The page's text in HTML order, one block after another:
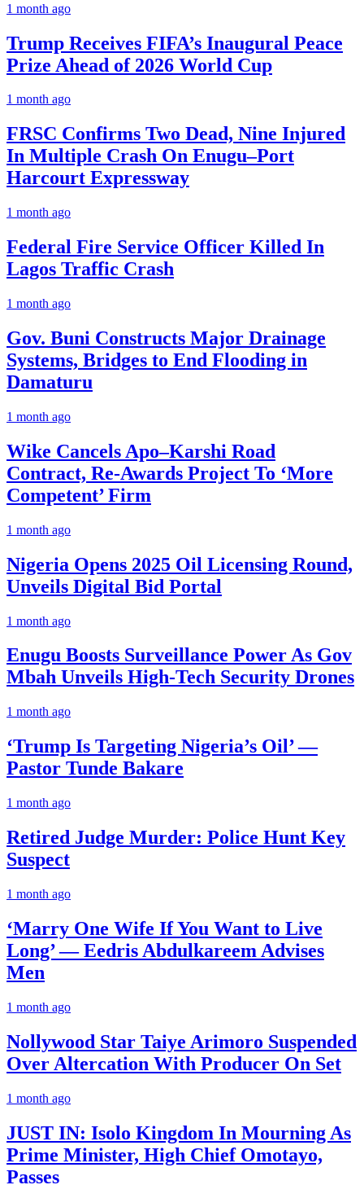
1 month ago
Trump Receives FIFA’s Inaugural Peace
Prize Ahead of 2026 World Cup
1 month ago
FRSC Confirms Two Dead, Nine Injured
In Multiple Crash On Enugu–Port
Harcourt Expressway
1 month ago
Federal Fire Service Officer Killed In
Lagos Traffic Crash
1 month ago
Gov. Buni Constructs Major Drainage
Systems, Bridges to End Flooding in
Damaturu
1 month ago
Wike Cancels Apo–Karshi Road
Contract, Re-Awards Project To ‘More
Competent’ Firm
1 month ago
Nigeria Opens 2025 Oil Licensing Round,
Unveils Digital Bid Portal
1 month ago
Enugu Boosts Surveillance Power As Gov
Mbah Unveils High-Tech Security Drones
1 month ago
‘Trump Is Targeting Nigeria’s Oil’ —
Pastor Tunde Bakare
1 month ago
Retired Judge Murder: Police Hunt Key
Suspect
1 month ago
‘Marry One Wife If You Want to Live
Long’ — Eedris Abdulkareem Advises
Men
1 month ago
Nollywood Star Taiye Arimoro Suspended
Over Altercation With Producer On Set
1 month ago
JUST IN: Isolo Kingdom In Mourning As
Prime Minister, High Chief Omotayo,
Passes